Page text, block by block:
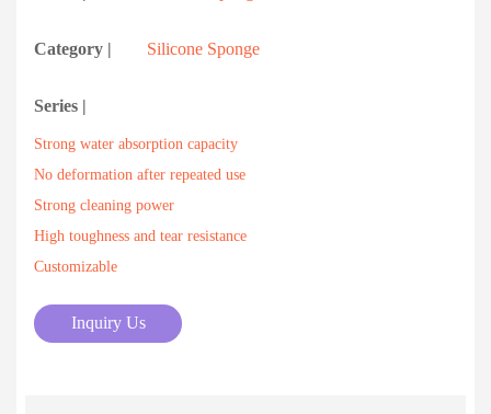
Category | Silicone Sponge
Series |
Strong water absorption capacity
No deformation after repeated use
Strong cleaning power
High toughness and tear resistance
Customizable
Inquiry Us